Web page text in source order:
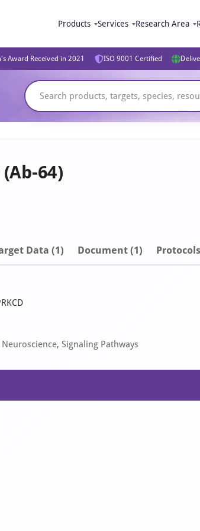
Products Services Research Area
Award Received in 2021 ISO 9001 Certified
64)
Data (1) Document (1)
Signaling Pathways